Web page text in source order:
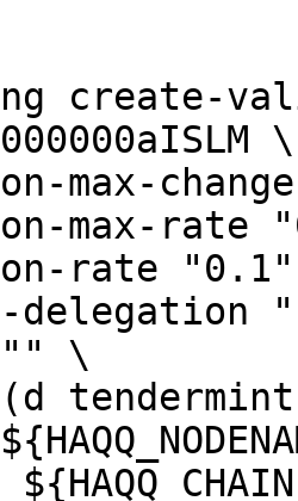
create-
\
max-
max-rate
rate
delegation
"" \